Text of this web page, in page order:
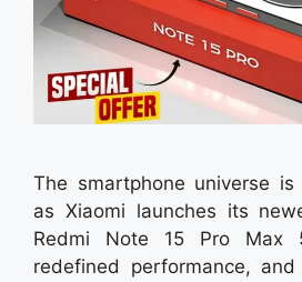
The smartphone universe
as Xiaomi launches its
Redmi Note 15 Pro Max
redefined performance,